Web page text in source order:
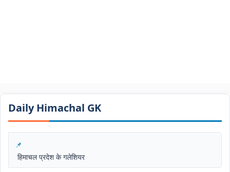
Daily Himachal GK​​
हिमाचल प्रदेश के गलेशियर